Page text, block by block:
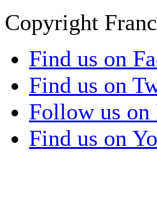
Copyright
Find us on
Find us on
Follow us on
Find us on